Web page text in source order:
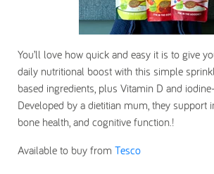
You’ll love how quick and easy it is to give
daily nutritional boost with this simple
based ingredients, plus Vitamin D and
Developed by a dietitian mum, they support
bone health, and cognitive function.!
Available to buy from Tesco